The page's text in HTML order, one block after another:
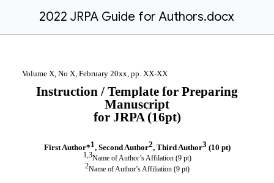
2022 JRPA Guide for Authors.docx
Volume X, No X, February 20xx, pp. XX-XX
Instruction / Template for Preparing
Manuscript
for JRPA (16pt)
First Author*1, Second Author2, Third Author3 (10 pt)
1,3Name of Author’s Affilation (9 pt)
2Name of Author’s Affiliation (9 pt)